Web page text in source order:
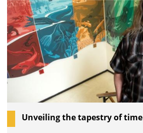
Unveiling the tapestry of time